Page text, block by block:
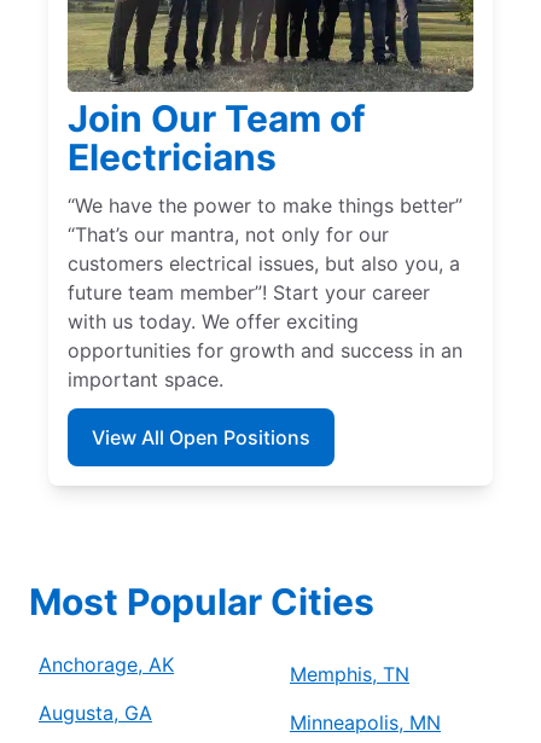
Join Our Team of
Electricians
“We have the power to make things better”
“That’s our mantra, not only for our
customers electrical issues, but also you, a
future team member”! Start your career
with us today. We offer exciting
opportunities for growth and success in an
important space.
View All Open Positions
Most Popular Cities
Anchorage, AK
Augusta, GA
Memphis, TN
Minneapolis, MN